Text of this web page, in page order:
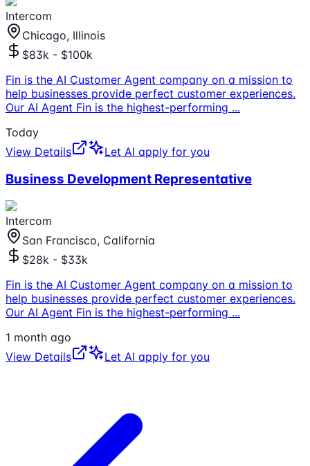
Intercom
Chicago, Illinois
$83k - $100k
Fin is the AI Customer Agent company on a mission to
help businesses provide perfect customer experiences.
Our AI Agent Fin is the highest-performing ...
Today
View Details
Let AI apply for you
Business Development Representative
Intercom
San Francisco, California
$28k - $33k
Fin is the AI Customer Agent company on a mission to
help businesses provide perfect customer experiences.
Our AI Agent Fin is the highest-performing ...
1 month ago
View Details
Let AI apply for you